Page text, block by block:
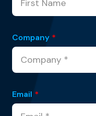
Company *
Email *